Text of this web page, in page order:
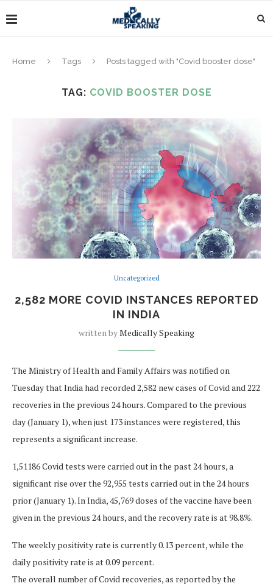
Home Tags Posts tagged with "Covid booster dose"
TAG: COVID BOOSTER DOSE
Uncategorized
2,582 MORE COVID INSTANCES REPORTED
IN INDIA
written byMedically Speaking
The Ministry of Health and Family Affairs was notified on
Tuesday that India had recorded 2,582 new cases of Covid and 222
recoveries in the previous 24 hours. Compared to the previous
day (January 1), when just 173 instances were registered, this
represents a significant increase.
1,51186 Covid tests were carried out in the past 24 hours, a
significant rise over the 92,955 tests carried out in the 24 hours
prior (January 1). In India, 45,769 doses of the vaccine have been
given in the previous 24 hours, and the recovery rate is at 98.8%.
The weekly positivity rate is currently 0.13 percent, while the
daily positivity rate is at 0.09 percent.
The overall number of Covid recoveries, as reported by the